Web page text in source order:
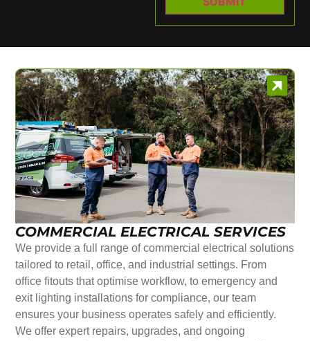
COMMERCIAL ELECTRICAL SERVICES
We provide a full range of commercial electrical solutions
tailored to retail, office, and industrial settings. From
office fitouts that optimise workflow, to emergency and
exit lighting installations for compliance, our team
ensures your business operates safely and efficiently.
We offer expert repairs, upgrades, and ongoing